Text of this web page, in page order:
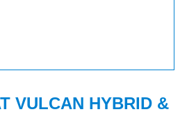
VULCAN HYBRID &